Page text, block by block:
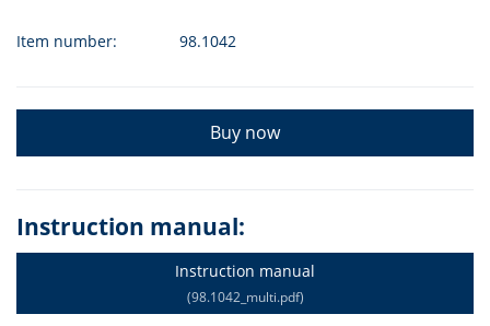
Item number: 98.1042
Buy now
Instruction manual:
Instruction manual
(98.1042_multi.pdf)